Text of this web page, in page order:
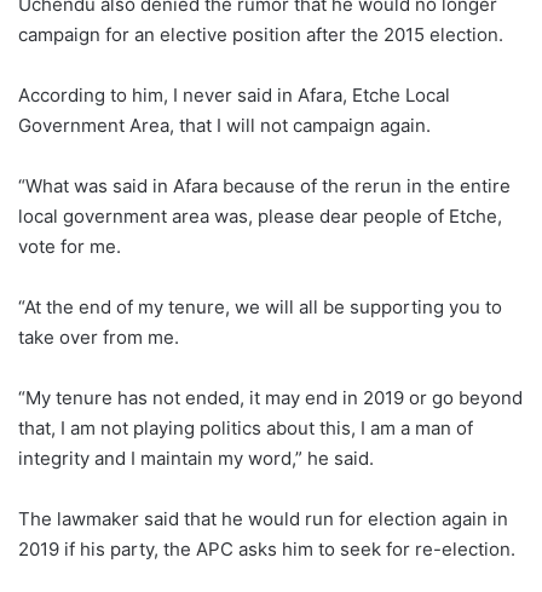
campaign for an elective position after the 2015 election.
According to him, I never said in Afara, Etche Local
Government Area, that I will not campaign again.
“What was said in Afara because of the rerun in the entire
local government area was, please dear people of Etche,
vote for me.
“At the end of my tenure, we will all be supporting you to
take over from me.
“My tenure has not ended, it may end in 2019 or go beyond
that, I am not playing politics about this, I am a man of
integrity and I maintain my word,” he said.
The lawmaker said that he would run for election again in
2019 if his party, the APC asks him to seek for re-election.